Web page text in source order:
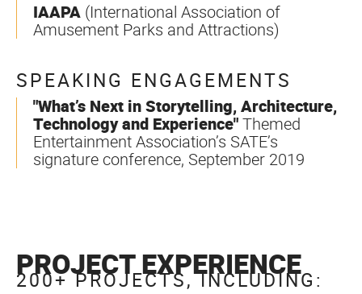
IAAPA (International Association of
Amusement Parks and Attractions)
SPEAKING ENGAGEMENTS
"What’s Next in Storytelling, Architecture,
Technology and Experience"Themed
Entertainment Association’s SATE’s
signature conference, September 2019
PROJECT EXPERIENCE
200+ PROJECTS, INCLUDING: